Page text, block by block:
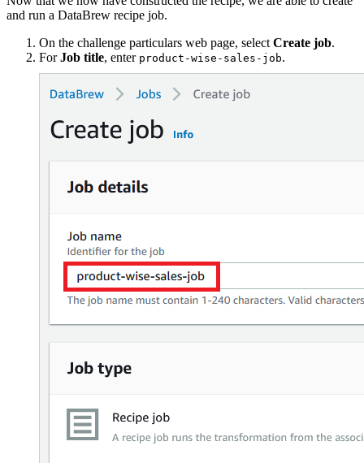
and run a DataBrew recipe job.
On the challenge particulars web page, select Create job.
ForJob title, enter product-wise-sales-job.